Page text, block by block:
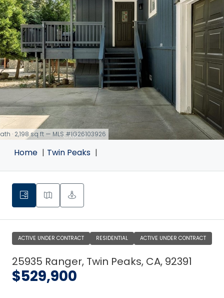
· 2,198 sq ft — MLS #IG26103926
Home Twin Peaks
ACTIVE UNDER CONTRACT RESIDENTIAL ACTIVE UNDER CONTRACT
25935 Ranger, Twin Peaks, CA, 92391
$529,900